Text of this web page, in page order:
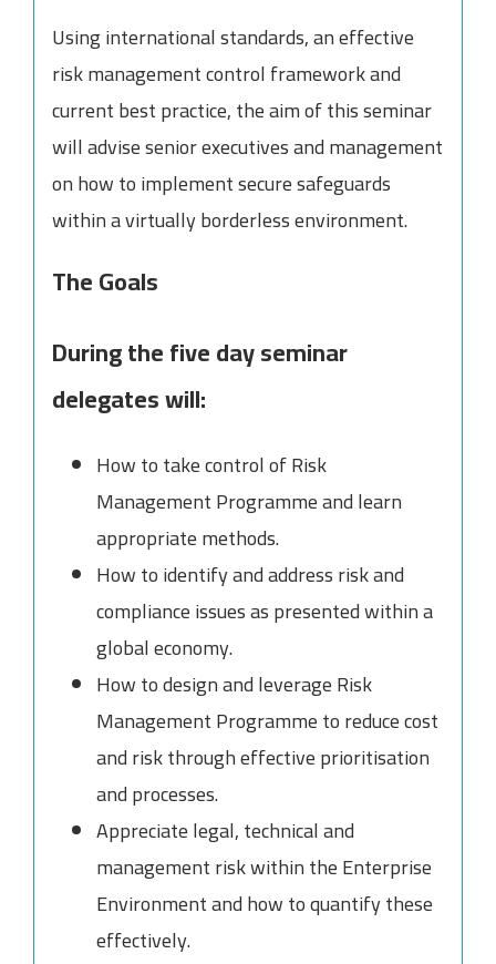
Using international standards, an effective
risk management control framework and
current best practice, the aim of this seminar
will advise senior executives and management
on how to implement secure safeguards
within a virtually borderless environment.
The Goals
During the five day seminar
delegates will:
How to take control of Risk
Management Programme and learn
appropriate methods.
How to identify and address risk and
compliance issues as presented within a
global economy.
How to design and leverage Risk
Management Programme to reduce cost
and risk through effective prioritisation
and processes.
Appreciate legal, technical and
management risk within the Enterprise
Environment and how to quantify these
effectively.